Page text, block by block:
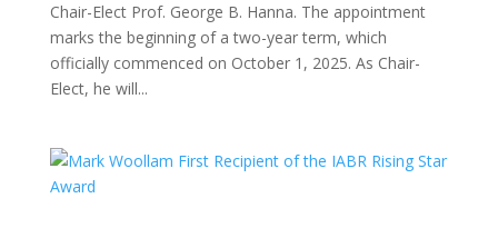
Chair-Elect Prof. George B. Hanna. The appointment
marks the beginning of a two-year term, which
officially commenced on October 1, 2025. As Chair-
Elect, he will...